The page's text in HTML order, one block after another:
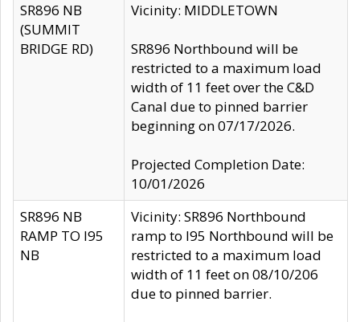
SR896 NB
(SUMMIT
BRIDGE RD)
Vicinity: MIDDLETOWN
SR896 Northbound will be
restricted to a maximum load
width of 11 feet over the C&D
Canal due to pinned barrier
beginning on 07/17/2026.
Projected Completion Date:
10/01/2026
SR896 NB
RAMP TO I95
NB
Vicinity: SR896 Northbound
ramp to I95 Northbound will be
restricted to a maximum load
width of 11 feet on 08/10/206
due to pinned barrier.